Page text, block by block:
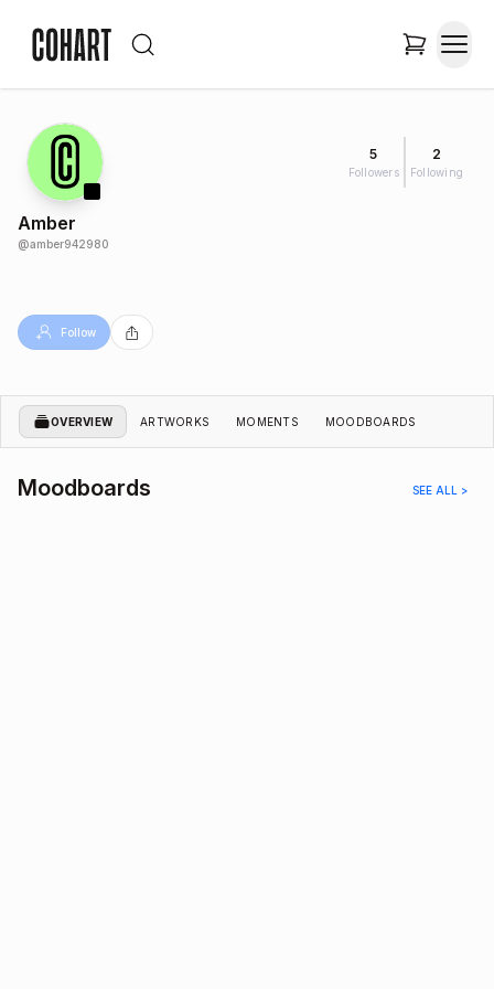
5
Followers
2
Following
Amber
@amber942980
Follow
OVERVIEW ARTWORKS MOMENTS MOODBOARDS
Moodboards SEE ALL >